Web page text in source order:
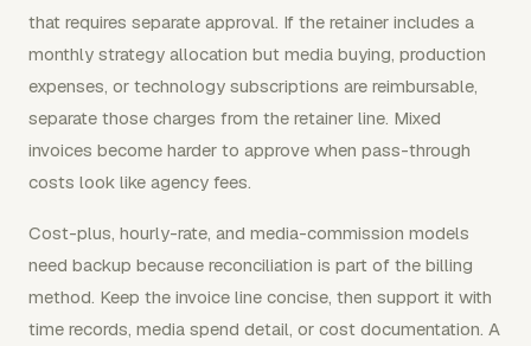
that requires separate approval. If the retainer includes a
monthly strategy allocation but media buying, production
expenses, or technology subscriptions are reimbursable,
separate those charges from the retainer line. Mixed
invoices become harder to approve when pass-through
costs look like agency fees.
Cost-plus, hourly-rate, and media-commission models
need backup because reconciliation is part of the billing
method. Keep the invoice line concise, then support it with
time records, media spend detail, or cost documentation. A